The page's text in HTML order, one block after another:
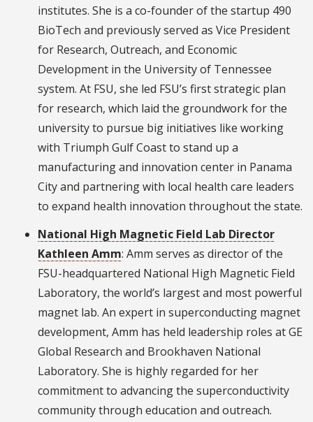
institutes. She is a co-founder of the startup 490
BioTech and previously served as Vice President
for Research, Outreach, and Economic
Development in the University of Tennessee
system. At FSU, she led FSU’s first strategic plan
for research, which laid the groundwork for the
university to pursue big initiatives like working
with Triumph Gulf Coast to stand up a
manufacturing and innovation center in Panama
City and partnering with local health care leaders
to expand health innovation throughout the state.
National High Magnetic Field Lab Director
Kathleen Amm: Amm serves as director of the
FSU-headquartered National High Magnetic Field
Laboratory, the world’s largest and most powerful
magnet lab. An expert in superconducting magnet
development, Amm has held leadership roles at GE
Global Research and Brookhaven National
Laboratory. She is highly regarded for her
commitment to advancing the superconductivity
community through education and outreach.